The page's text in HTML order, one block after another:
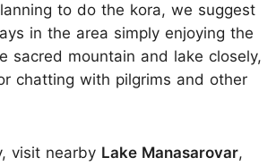
to do the kora, we suggest
in the area simply enjoying the
sacred mountain and lake closely,
chatting with pilgrims and other
visit nearby Lake Manasarovar,